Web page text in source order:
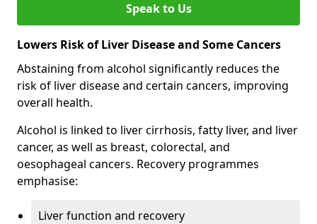
Speak to Us
Lowers Risk of Liver Disease and Some Cancers
Abstaining from alcohol significantly reduces the
risk of liver disease and certain cancers, improving
overall health.
Alcohol is linked to liver cirrhosis, fatty liver, and liver
cancer, as well as breast, colorectal, and
oesophageal cancers. Recovery programmes
emphasise:
Liver function and recovery